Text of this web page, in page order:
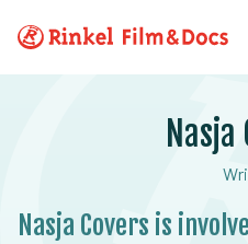
Nasja
Nasja Covers is